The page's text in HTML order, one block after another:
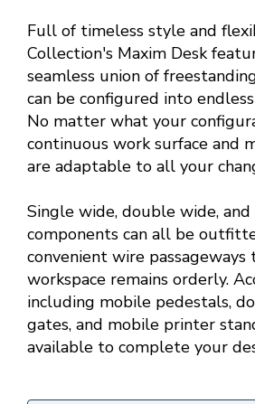
Full of timeless style and
Collection's Maxim Desk
seamless union of
can be configured into
No matter what your
continuous work surface and
are adaptable to all your
Single wide, double wide, and
components can all be
convenient wire passageways
workspace remains orderly.
including mobile pedestals,
gates, and mobile printer
available to complete your